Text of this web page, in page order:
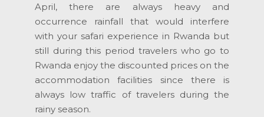
April, there are always heavy and
occurrence rainfall that would interfere
with your safari experience in Rwanda but
still during this period travelers who go to
Rwanda enjoy the discounted prices on the
accommodation facilities since there is
always low traffic of travelers during the
rainy season.